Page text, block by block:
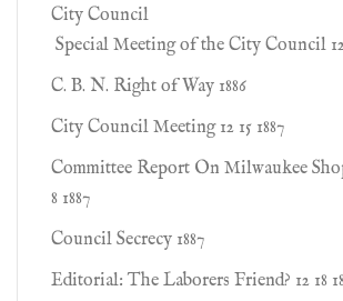
City Council
Special Meeting of the City Council 12
C. B. N. Right of Way 1886
City Council Meeting 12 15 1887
Committee Report On Milwaukee
8 1887
Council Secrecy 1887
Editorial: The Laborers Friend? 12 18